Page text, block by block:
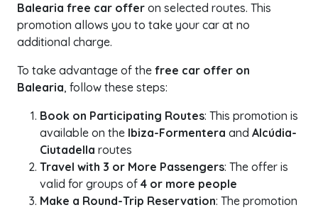
Balearia free car offer on selected routes. This
promotion allows you to take your car at no
additional charge.
To take advantage of the free car offer on
Balearia, follow these steps:
Book on Participating Routes: This promotion is
available on the Ibiza-Formentera and Alcúdia-
Ciutadella routes
Travel with 3 or More Passengers: The offer is
valid for groups of 4 or more people
Make a Round-Trip Reservation: The promotion